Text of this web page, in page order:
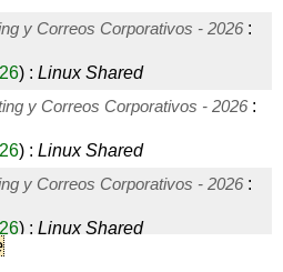
y Correos Corporativos - 2026 :
) : Linux Shared
y Correos Corporativos - 2026 :
) : Linux Shared
y Correos Corporativos - 2026 :
) : Linux Shared
- Pyme Linux - 2026